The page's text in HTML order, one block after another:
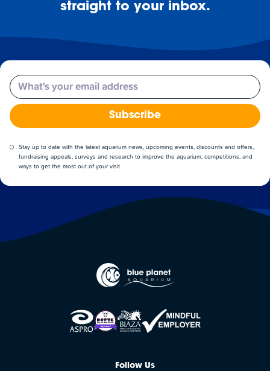
straight to your inbox.
Email
Subscribe
Stay up to date with the latest aquarium news, upcoming events, discounts and offers,
fundraising appeals, surveys and research to improve the aquarium, competitions, and
ways to get the most out of your visit.
Follow Us